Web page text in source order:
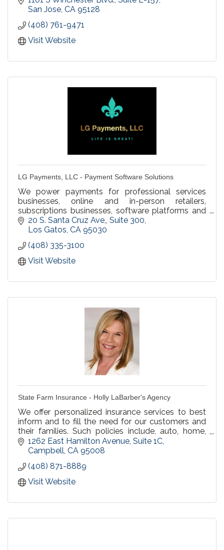
San Jose CA 95128
(408) 761-9471
Visit Website
LG Payments, LLC - Payment Software Solutions
We power payments for professional services
businesses, online and in-person retailers,
subscriptions businesses, software platforms and
marketplaces, and everything in between to
streamline your business processes and increase
your bottom line!
20 S. Santa Cruz Ave, Suite 300
Los Gatos CA 95030
(408) 335-3100
Visit Website
State Farm Insurance - Holly LaBarber's Agency
We offer personalized insurance services to best
inform and to fill the need for our customers and
their families. Such policies include, auto, home,
renters, business and life insurance.
1262 East Hamilton Avenue Suite 1C
Campbell CA 95008
(408) 871-8889
Visit Website